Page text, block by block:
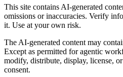
This site contains AI-generated
omissions or inaccuracies. Verify
it. Use at your own risk.
The AI-generated content may
Except as permitted for agentic
modify, distribute, display, license,
consent.